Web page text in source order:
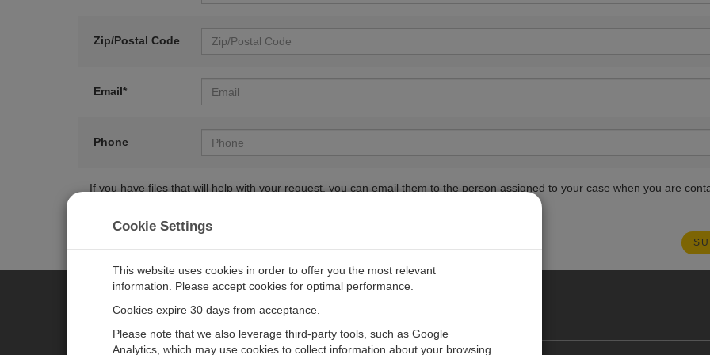
Zip/Postal Code
Email*
Phone
If you have files that will help with your request, you can email them to the person assigned to your case when you are
CAMPBELL SCIENTIFIC EUROPE
Cookie Settings
This website uses cookies in order to offer you the most relevant
information. Please accept cookies for optimal performance.
Cookies expire 30 days from acceptance.
Please note that we also leverage third-party tools, such as Google
Analytics, which may use cookies to collect information about your browsing